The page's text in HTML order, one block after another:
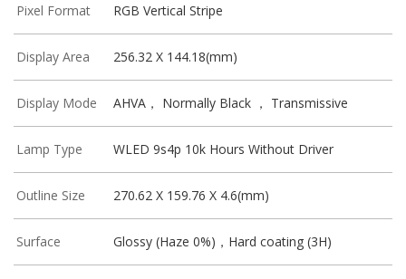
Pixel Format RGB Vertical Stripe
Display Area 256.32 X 144.18(mm)
Display Mode AHVA， Normally Black ， Transmissive
Lamp Type WLED 9s4p 10k Hours Without Driver
Outline Size 270.62 X 159.76 X 4.6(mm)
Surface Glossy (Haze 0%)，Hard coating (3H)